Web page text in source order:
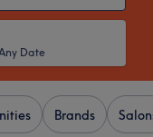
Date
Brands